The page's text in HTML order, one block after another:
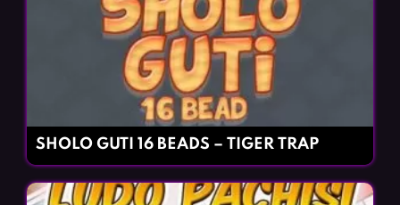
SHOLO GUTI 16 BEADS – TIGER TRAP